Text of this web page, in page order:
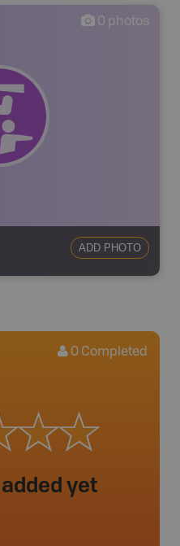
0 photos
ADD PHOTO
0 Completed
yet